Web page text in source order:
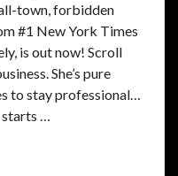
town, forbidden
#1 New York Times
is out now! Scroll
She’s pure
to stay professional…
starts …